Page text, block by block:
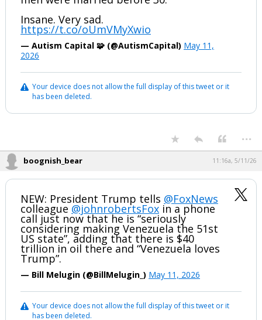
Insane. Very sad.
https://t.co/oUmVMyXwio
— Autism Capital 🧩 (@AutismCapital) May 11,
2026
Your device does not allow the full display of this tweet or it
has been deleted.
...
boognish_bear 11:16a, 5/11/26
NEW: President Trump tells @FoxNews
colleague @johnrobertsFox in a phone
call just now that he is “seriously
considering making Venezuela the 51st
US state”, adding that there is $40
trillion in oil there and “Venezuela loves
Trump”.
— Bill Melugin (@BillMelugin_) May 11, 2026
Your device does not allow the full display of this tweet or it
has been deleted.